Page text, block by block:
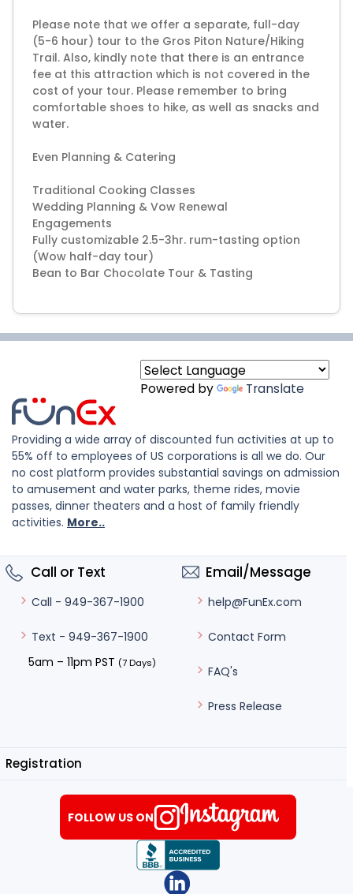
Please note that we offer a separate, full-day
(5-6 hour) tour to the Gros Piton Nature/Hiking
Trail. Also, kindly note that there is an entrance
fee at this attraction which is not covered in the
cost of your tour. Please remember to bring
comfortable shoes to hike, as well as snacks and
water.
Even Planning & Catering
Traditional Cooking Classes
Wedding Planning & Vow Renewal
Engagements
Fully customizable 2.5-3hr. rum-tasting option
(Wow half-day tour)
Bean to Bar Chocolate Tour & Tasting
Powered by Translate
Providing a wide array of discounted fun activities at up to
55% off to employees of US corporations is all we do. Our
no cost platform provides substantial savings on admission
to amusement and water parks, theme rides, movie
passes, dinner theaters and a host of family friendly
activities. More..
Call or Text
Call - 949-367-1900
Text - 949-367-1900
5am – 11pm PST (7 Days)
Email/Message
help@FunEx.com
Contact Form
FAQ's
Press Release
Registration
FOLLOW US ON